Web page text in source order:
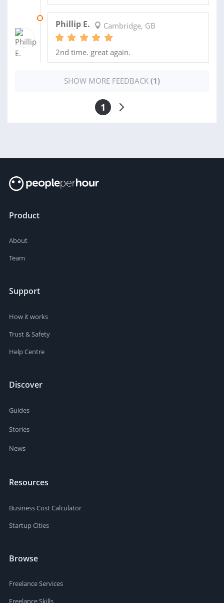
Phillip E. Cambridge, GB
2nd time. great again.
SHOW MORE FEEDBACK (1)
1
Product
About
Team
Support
How it works
Trust & Safety
Help Centre
Discover
Guides
Stories
News
Resources
Business Cost Calculator
Startup Cities
Browse
Freelance Services